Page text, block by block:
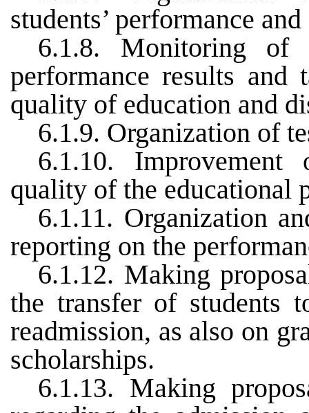
students’ performance
6.1.8. Monitoring of
performance results and
quality of education and
6.1.9. Organization of
6.1.10.
quality of the educational
6.1.11. Organization
reporting on the
6.1.12. Making
the transfer of students
readmission, as also on
scholarships.
6.1.13. Making